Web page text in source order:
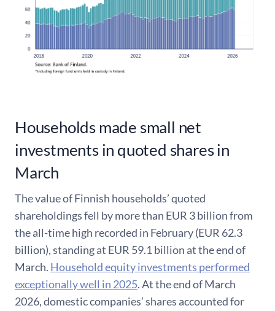
Households made small net
investments in quoted shares in
March
The value of Finnish households’ quoted
shareholdings fell by more than EUR 3 billion from
the all-time high recorded in February (EUR 62.3
billion), standing at EUR 59.1 billion at the end of
March. Household equity investments performed
exceptionally well in 2025. At the end of March
2026, domestic companies’ shares accounted for